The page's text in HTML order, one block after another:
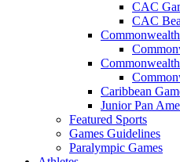
CAC
CAC
Caribbean
Junior Pan
Featured Sports
Games Guidelines
Paralympic Games